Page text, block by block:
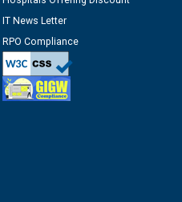
Verification at the
Assistant Lineman
Vadodara declared
upto 02-03-2028
IT News Letter
RPO Compliance